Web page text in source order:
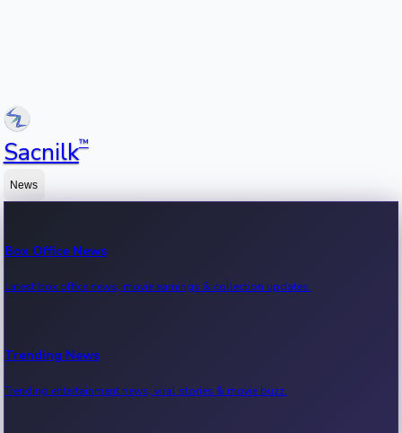
Sacnilk™
News
Box Office News
Latest box office news, movie earnings & collection updates.
Trending News
Trending entertainment news, viral stories & movie buzz.